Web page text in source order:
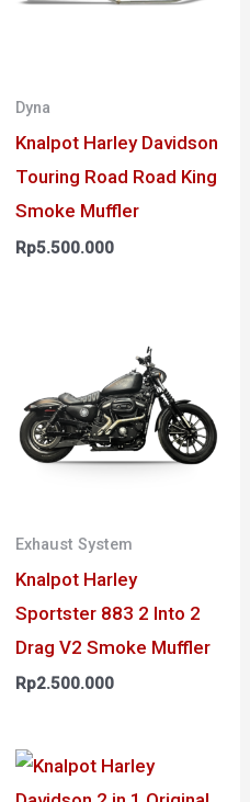
Dyna
Knalpot Harley Davidson
Touring Road Road King
Smoke Muffler
Rp5.500.000
Exhaust System
Knalpot Harley
Sportster 883 2 Into 2
Drag V2 Smoke Muffler
Rp2.500.000